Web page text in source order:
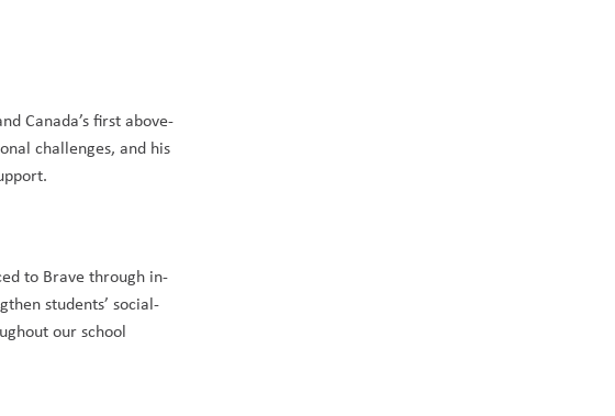
Canada’s first above-
challenges, and his
to Brave through in-
students’ social-
our school